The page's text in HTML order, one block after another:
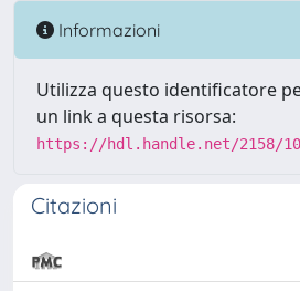
Informazioni
Utilizza questo identificatore
un link a questa risorsa:
https://hdl.handle.net/2158/
Citazioni